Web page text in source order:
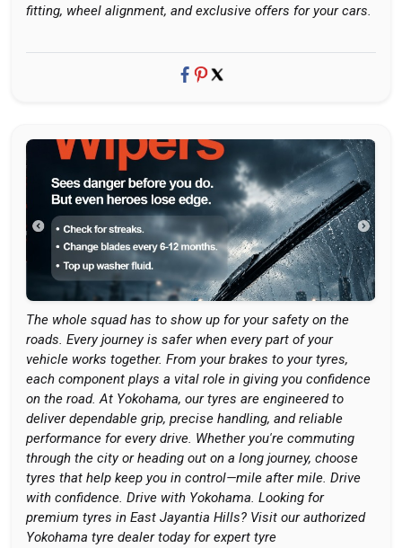
fitting, wheel alignment, and exclusive offers for your cars.
The whole squad has to show up for your safety on the
roads. Every journey is safer when every part of your
vehicle works together. From your brakes to your tyres,
each component plays a vital role in giving you confidence
on the road. At Yokohama, our tyres are engineered to
deliver dependable grip, precise handling, and reliable
performance for every drive. Whether you're commuting
through the city or heading out on a long journey, choose
tyres that help keep you in control—mile after mile. Drive
with confidence. Drive with Yokohama. Looking for
premium tyres in East Jayantia Hills? Visit our authorized
Yokohama tyre dealer today for expert tyre